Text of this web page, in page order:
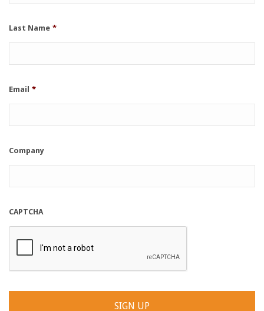
Last Name *
Email *
Company
CAPTCHA